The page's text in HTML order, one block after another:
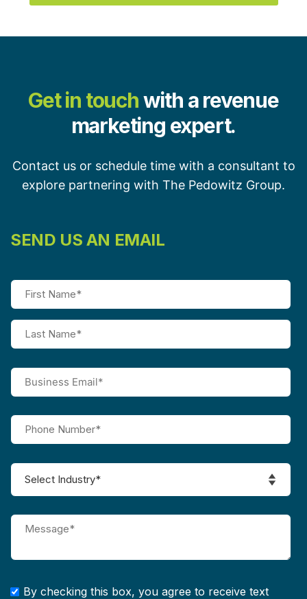
Get in touchwith a revenue
marketing expert.
Contact us or schedule time with a consultant to
explore partnering with The Pedowitz Group.
SEND US AN EMAIL
By checking this box, you agree to receive text